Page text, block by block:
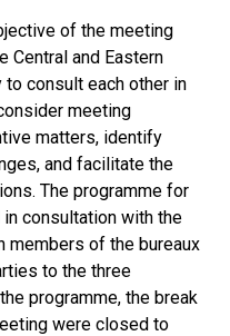
of the meeting
Central and Eastern
consult each other in
meeting
matters, identify
and facilitate the
The programme for
consultation with the
members of the bureaux
to the three
programme, the break
were closed to